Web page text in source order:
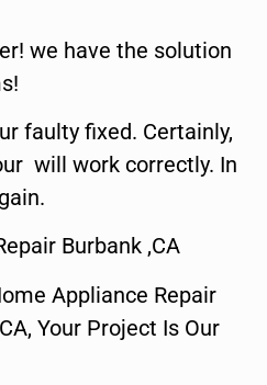
we have the solution
faulty fixed. Certainly,
will work correctly. In
Burbank ,CA
Appliance Repair
Your Project Is Our